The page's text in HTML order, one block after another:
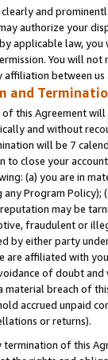
clearly and
authorize your
applicable law, you
You will not
affiliation between
and
of this Agreement
and without
will be 7
to close your
(a) you are in
any Program
may be
fraudulent or
by either party
are affiliated with
of doubt
material breach of
accrued unpaid
or returns).
termination of this